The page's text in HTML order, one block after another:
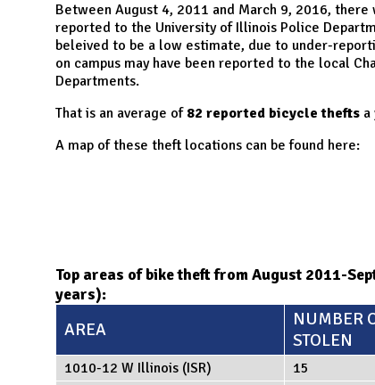
Between August 4, 2011 and March 9, 2016, there
reported to the University of Illinois Police
beleived to be a low estimate, due to under-
on campus may have been reported to the local
Departments.
That is an average of 82 reported bicycle thefts a
A map of these theft locations can be found here:
Top areas of bike theft from August 2011-
years):
AREA
NUMBER
STOLEN
1010-12 W Illinois (ISR)
15